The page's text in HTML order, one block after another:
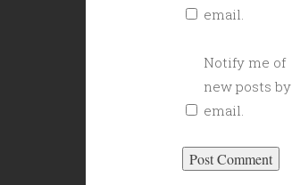
email.
Notify me of
new posts by
email.